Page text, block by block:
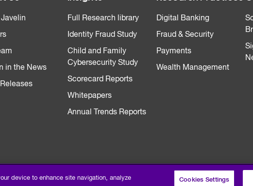
in the News
Full Research library
Identity Fraud Study
Child and Family
Cybersecurity Study
Scorecard Reports
Whitepapers
Annual Trends Reports
Digital Banking
Fraud & Security
Payments
Wealth Management
device to enhance site navigation, analyze
Cookies Settings